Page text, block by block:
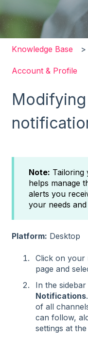
Knowledge Base
Account & Profile
Note: Tailoring
helps manage
alerts you
your needs
Platform: Desktop
Click on your
page and
In the
Notifications
of all
can follow,
settings at